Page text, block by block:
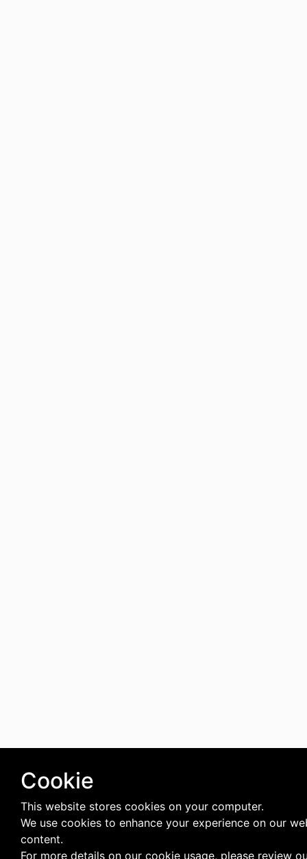
Cookie
This website stores cookies on your computer.
We use cookies to enhance your experience on our
content.
For more details on our cookie usage, please review